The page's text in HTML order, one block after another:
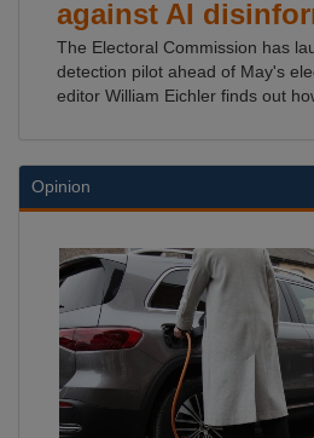
against AI
The Electoral Commission has
detection pilot ahead of May's
editor William Eichler finds out
Opinion